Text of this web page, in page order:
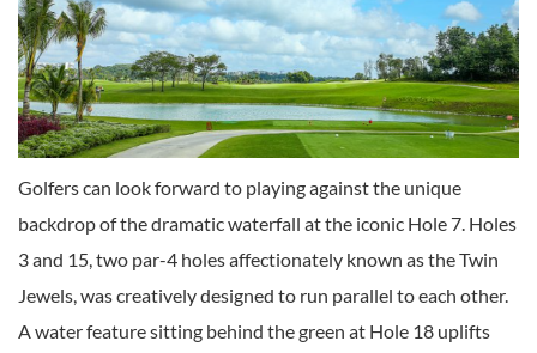
Golfers can look forward to playing against the unique
backdrop of the dramatic waterfall at the iconic Hole 7. Holes
3 and 15, two par-4 holes affectionately known as the Twin
Jewels, was creatively designed to run parallel to each other.
A water feature sitting behind the green at Hole 18 uplifts